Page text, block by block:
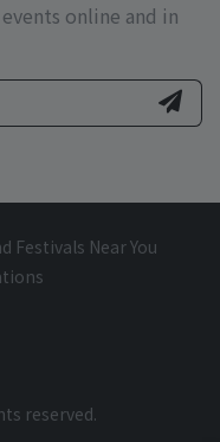
online and in
Festivals Near You
reserved.